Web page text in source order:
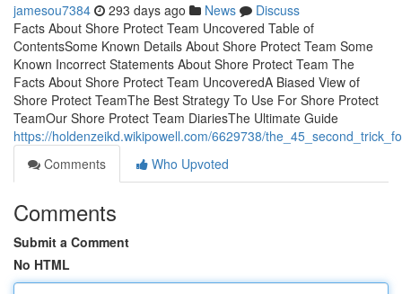
jamesou7384 293 days ago News
Discuss
Facts About Shore Protect Team Uncovered Table of
ContentsSome Known Details About Shore Protect Team Some
Known Incorrect Statements About Shore Protect Team The
Facts About Shore Protect Team UncoveredA Biased View of
Shore Protect TeamThe Best Strategy To Use For Shore Protect
TeamOur Shore Protect Team DiariesThe Ultimate Guide
https://holdenzeikd.wikipowell.com/6629738/
Comments
Who Upvoted
Comments
Submit a Comment
No HTML